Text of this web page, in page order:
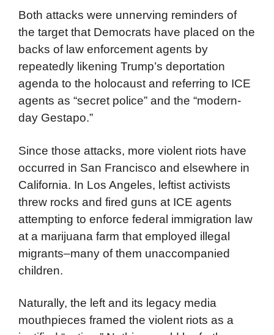
Both attacks were unnerving reminders of
the target that Democrats have placed on the
backs of law enforcement agents by
repeatedly likening Trump’s deportation
agenda to the holocaust and referring to ICE
agents as “secret police” and the “modern-
day Gestapo.”
Since those attacks, more violent riots have
occurred in San Francisco and elsewhere in
California. In Los Angeles, leftist activists
threw rocks and fired guns at ICE agents
attempting to enforce federal immigration law
at a marijuana farm that employed illegal
migrants–many of them unaccompanied
children.
Naturally, the left and its legacy media
mouthpieces framed the violent riots as a